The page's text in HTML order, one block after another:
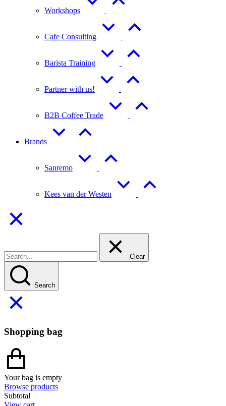
Workshops
Cafe Consulting
Barista Training
Partner with us!
B2B Coffee Trade
Brands
Sanremo
Kees van der Westen
Clear
Search
Shopping bag
Your bag is empty
Browse products
Subtotal